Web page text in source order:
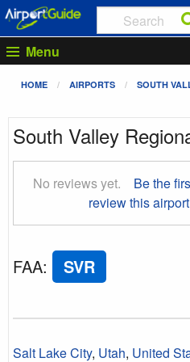
Menu
HOME AIRPORTS SOUTH
South Valley
No reviews yet.
Be the
review this airport
FAA: SVR
Salt Lake City, Utah, United